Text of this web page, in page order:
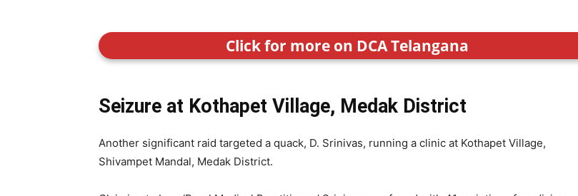
Click for more on DCA Telangana
Seizure at Kothapet Village, Medak District
Another significant raid targeted a quack, D. Srinivas, running a clinic at Kothapet Village,
Shivampet Mandal, Medak District.